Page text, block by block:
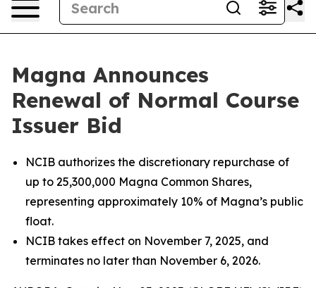
Magna Announces
Renewal of Normal Course
Issuer Bid
NCIB authorizes the discretionary repurchase of
up to 25,300,000 Magna Common Shares,
representing approximately 10% of Magna’s public
float.
NCIB takes effect on November 7, 2025, and
terminates no later than November 6, 2026.